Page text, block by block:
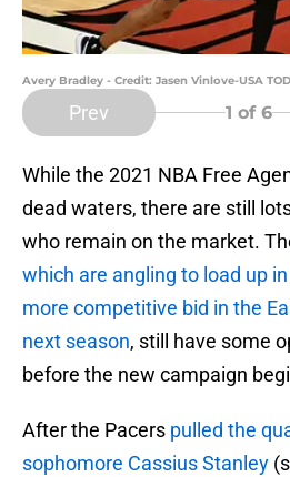
Avery Bradley - Credit: Jasen Vinlove-USA
Prev 1 of 6
While the 2021 NBA Free
dead waters, there are still
who remain on the market.
which are angling to load up
more competitive bid in the
next season, still have some
before the new campaign
After the Pacers pulled the
sophomore Cassius Stanley